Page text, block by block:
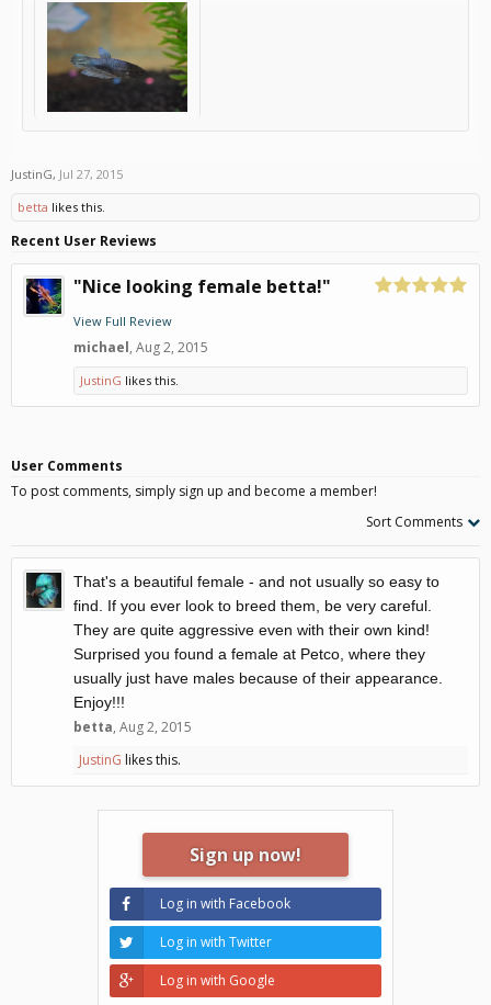
JustinG, Jul 27, 2015
betta likes this.
Recent User Reviews
"Nice looking female betta!"
View Full Review
michael, Aug 2, 2015
JustinG likes this.
User Comments
To post comments, simply sign up and become a member!
Sort Comments
That's a beautiful female - and not usually so easy to
find. If you ever look to breed them, be very careful.
They are quite aggressive even with their own kind!
Surprised you found a female at Petco, where they
usually just have males because of their appearance.
Enjoy!!!
betta, Aug 2, 2015
JustinG likes this.
Sign up now!
Log in with Facebook
Log in with Twitter
Log in with Google